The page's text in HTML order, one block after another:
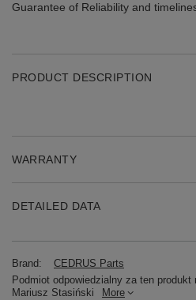
Guarantee of Reliability and
PRODUCT DESCRIPTION
WARRANTY
DETAILED DATA
Brand:
CEDRUS Parts
Podmiot odpowiedzialny za ten produkt
Mariusz Stasiński
More